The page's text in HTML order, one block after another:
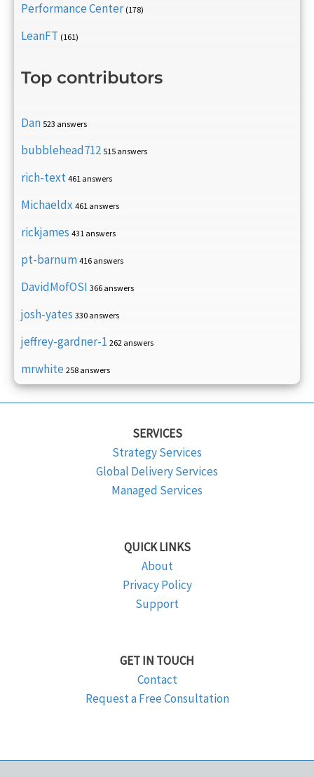
Performance Center (178)
LeanFT (161)
Top contributors
Dan 523 answers
bubblehead712 515 answers
rich-text 461 answers
Michaeldx 461 answers
rickjames 431 answers
pt-barnum 416 answers
DavidMofOSI 366 answers
josh-yates 330 answers
jeffrey-gardner-1 262 answers
mrwhite 258 answers
SERVICES
Strategy Services
Global Delivery Services
Managed Services
QUICK LINKS
About
Privacy Policy
Support
GET IN TOUCH
Contact
Request a Free Consultation